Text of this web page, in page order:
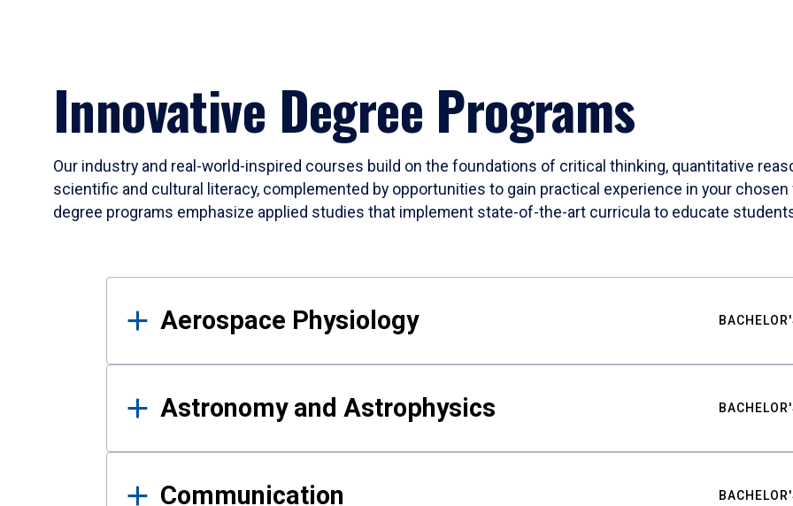
Innovative Degree Programs
Our industry and real-world-inspired courses build on the foundations of critical thinking, quantitative
scientific and cultural literacy, complemented by opportunities to gain practical experience in your
degree programs emphasize applied studies that implement state-of-the-art curricula to educate
Results
Aerospace Physiology
Astronomy and Astrophysics
Communication